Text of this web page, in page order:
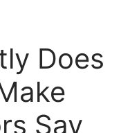
Does
Say